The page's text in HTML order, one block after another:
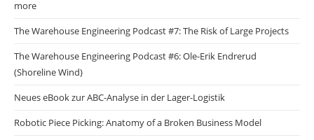
more
The Warehouse Engineering Podcast #7: The Risk of Large Projects
The Warehouse Engineering Podcast #6: Ole-Erik Endrerud
(Shoreline Wind)
Neues eBook zur ABC-Analyse in der Lager-Logistik
Robotic Piece Picking: Anatomy of a Broken Business Model